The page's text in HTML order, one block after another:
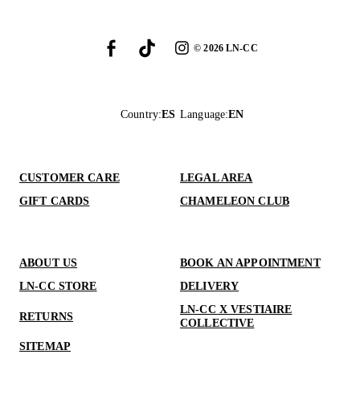
©2026LN-CC
Country:ES Language:EN
CUSTOMER CARE
LEGAL AREA
GIFT CARDS
CHAMELEON CLUB
ABOUT US
BOOK AN APPOINTMENT
LN-CC STORE
DELIVERY
RETURNS
LN-CC X VESTIAIRE
COLLECTIVE
SITEMAP